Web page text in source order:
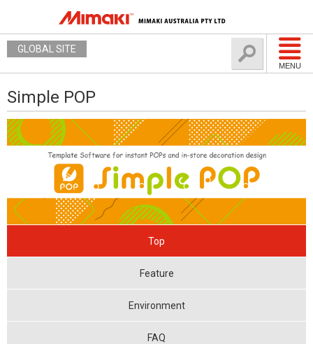
MENU
GLOBAL SITE
Simple POP
Top
Feature
Environment
FAQ